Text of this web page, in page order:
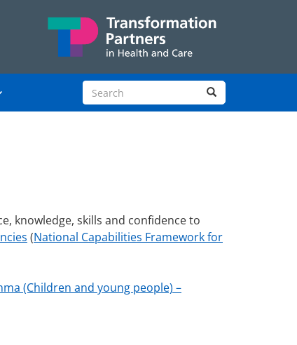
Search site Search
knowledge, skills and confidence to
(National Capabilities Framework for
(Children and young people) –